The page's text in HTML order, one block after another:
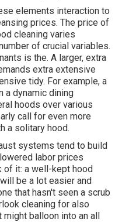
elements interaction to
prices. The price of
cleaning varies
of crucial variables.
is the. A larger, extra
extra extensive
tidy. For example, a
a dynamic dining
hoods over various
call for even more
a solitary hood.
systems tend to build
labor prices
of it: a well-kept hood
be a lot easier and
that hasn't seen a scrub
cleaning for also
balloon into an all